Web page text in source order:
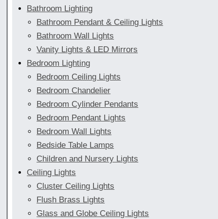
Bathroom Lighting
Bathroom Pendant & Ceiling Lights
Bathroom Wall Lights
Vanity Lights & LED Mirrors
Bedroom Lighting
Bedroom Ceiling Lights
Bedroom Chandelier
Bedroom Cylinder Pendants
Bedroom Pendant Lights
Bedroom Wall Lights
Bedside Table Lamps
Children and Nursery Lights
Ceiling Lights
Cluster Ceiling Lights
Flush Brass Lights
Glass and Globe Ceiling Lights